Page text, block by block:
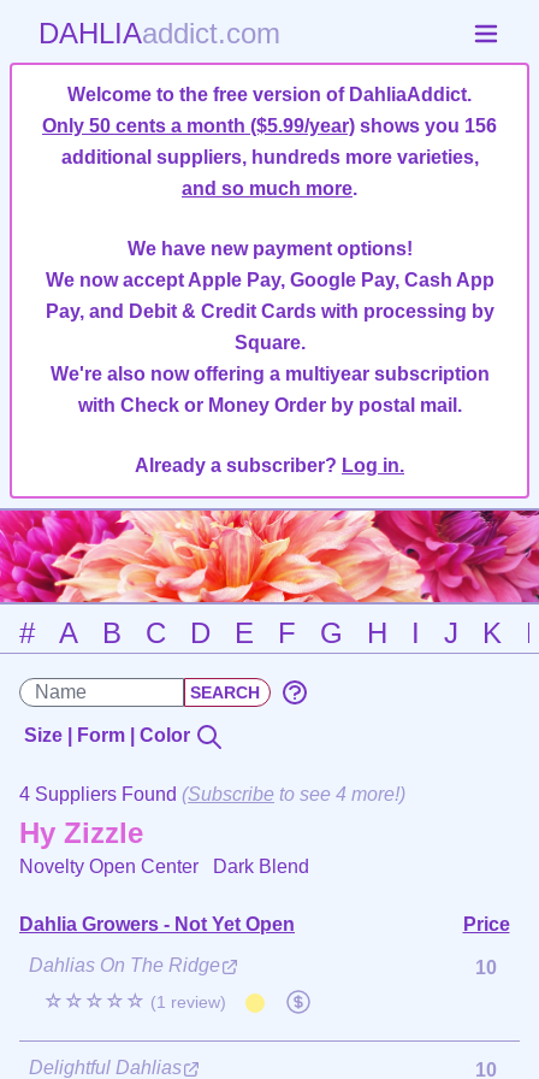
DAHLIAaddict.com
Welcome to the free version of DahliaAddict.
Only 50 cents a month ($5.99/year) shows you 156
additional suppliers, hundreds more varieties,
and so much more.
We have new payment options!
We now accept Apple Pay, Google Pay, Cash App
Pay, and Debit & Credit Cards with processing by
Square.
We're also now offering a multiyear subscription
with Check or Money Order by postal mail.
Already a subscriber? Log in.
# A B C D E F G H I J K
Size | Form | Color
4 Suppliers Found (Subscribe to see 4 more!)
Hy Zizzle
Novelty Open Center Dark Blend
Dahlia Growers - Not Yet Open
Price
Dahlias On The Ridge
☆☆☆☆☆ (1 review)
10
Delightful Dahlias 10